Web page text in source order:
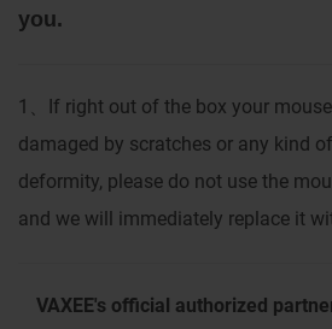
you.
1
If right out of the box your
damaged by scratches or any kind
deformity, please do not use the
and we will immediately replace it
VAXEE's official authorized